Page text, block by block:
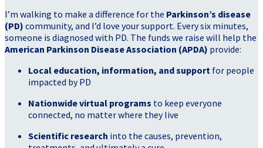
I’m walking to make a difference for the Parkinson’s disease
(PD) community, and I’d love your support. Every six minutes,
someone is diagnosed with PD. The funds we raise will help the
American Parkinson Disease Association (APDA) provide:
Local education, information, and support for people
impacted by PD
Nationwide virtual programs to keep everyone
connected, no matter where they live
Scientific research into the causes, prevention,